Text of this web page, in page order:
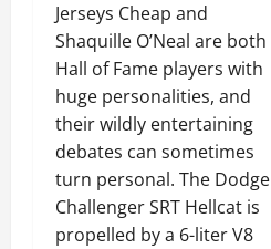
Jerseys Cheap and
Shaquille O’Neal are both
Hall of Fame players with
huge personalities, and
their wildly entertaining
debates can sometimes
turn personal. The Dodge
Challenger SRT Hellcat is
propelled by a 6-liter V8